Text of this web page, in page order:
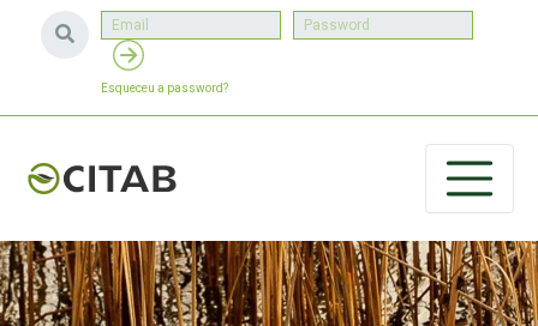
Esqueceu a password?